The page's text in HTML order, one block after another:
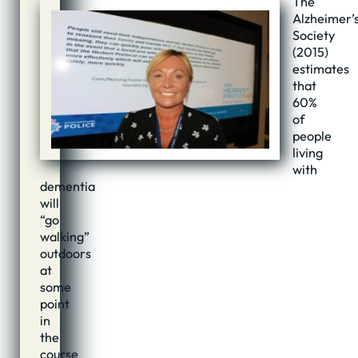
Society
(2015)
estimates
that
60%
of
people
living
with
dementia
will
“go
walking”
outdoors
at
some
point
in
the
course